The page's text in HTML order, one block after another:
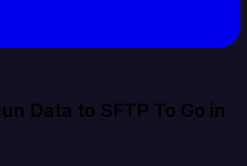
Data to SFTP To Go in